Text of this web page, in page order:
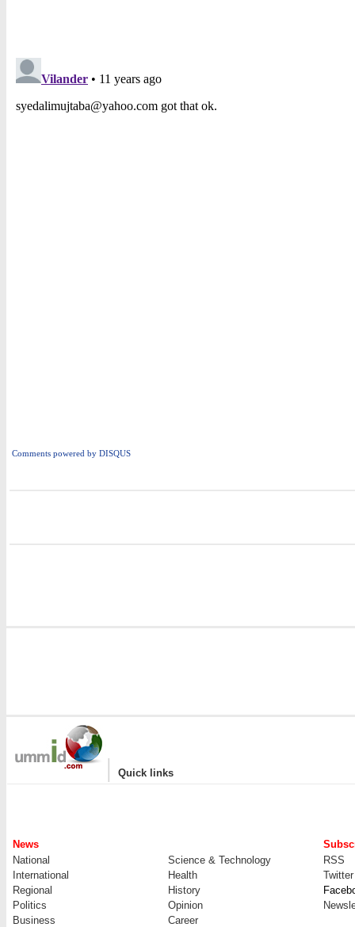
Comments powered by DISQUS
| Quick links
News
National
Science & Technology
RSS
International
Health
Twitter
Regional
History
Politics
Opinion
Business
Career